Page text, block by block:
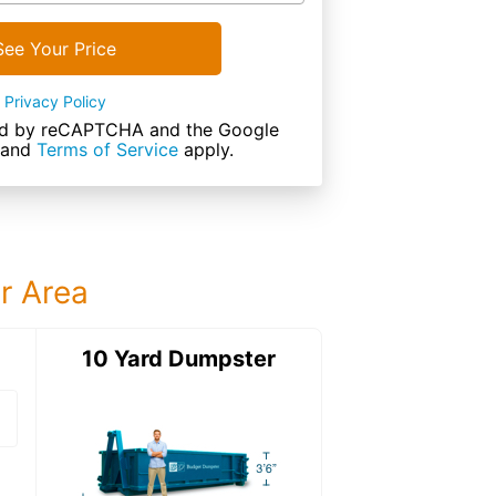
Your Price
Privacy Policy
by reCAPTCHA and the Google
and Terms of Service apply.
Area
15 Yard DumpsterDetails:
10 Yard Dumpster